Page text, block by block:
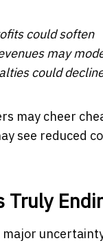
could soften
may
could
may cheer
see reduced
Truly